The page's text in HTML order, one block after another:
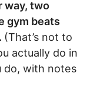
way, two
gym beats
(That’s not to
actually do in
do, with notes